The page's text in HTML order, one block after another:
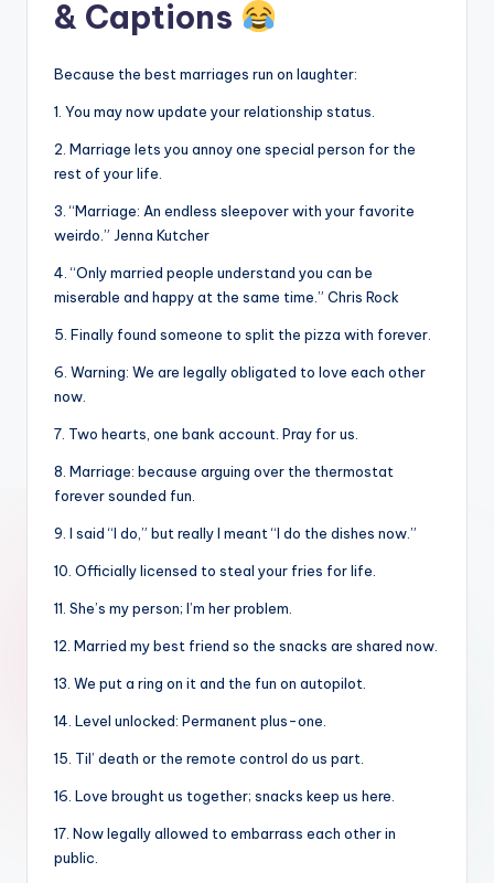
& Captions
Because the best marriages run on laughter:
1. You may now update your relationship status.
2. Marriage lets you annoy one special person for the
rest of your life.
3. “Marriage: An endless sleepover with your favorite
weirdo.” Jenna Kutcher
4. “Only married people understand you can be
miserable and happy at the same time.” Chris Rock
5. Finally found someone to split the pizza with forever.
6. Warning: We are legally obligated to love each other
now.
7. Two hearts, one bank account. Pray for us.
8. Marriage: because arguing over the thermostat
forever sounded fun.
9. I said “I do,” but really I meant “I do the dishes now.”
10. Officially licensed to steal your fries for life.
11. She’s my person; I’m her problem.
12. Married my best friend so the snacks are shared now.
13. We put a ring on it and the fun on autopilot.
14. Level unlocked: Permanent plus-one.
15. Til’ death or the remote control do us part.
16. Love brought us together; snacks keep us here.
17. Now legally allowed to embarrass each other in
public.